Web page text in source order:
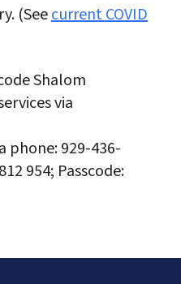
(Seecurrent COVID
Shalom
via
phone: 929-436-
954; Passcode: